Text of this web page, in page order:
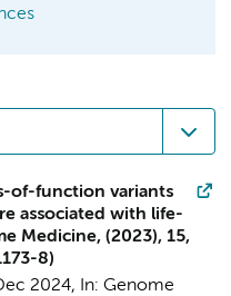
of-function variants
associated with life-
Medicine, (2023), 15,
8)
2024, In: Genome